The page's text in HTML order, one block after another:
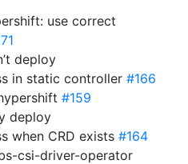
use correct
deploy
in static controller #166
#159
deploy
when CRD exists #164
csi-driver-operator